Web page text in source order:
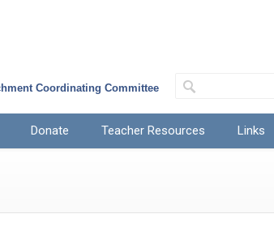
Coordinating Committee
Donate Teacher Resources Links